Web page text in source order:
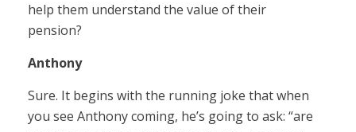
help them understand the value of their
pension?
Anthony
Sure. It begins with the running joke that when
you see Anthony coming, he’s going to ask: “are